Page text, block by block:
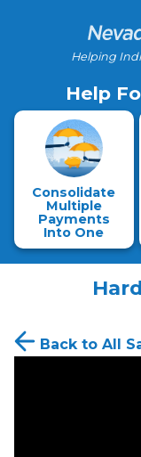
Helping
Help
Consolidate
Multiple
Payments
Into One
Back to All